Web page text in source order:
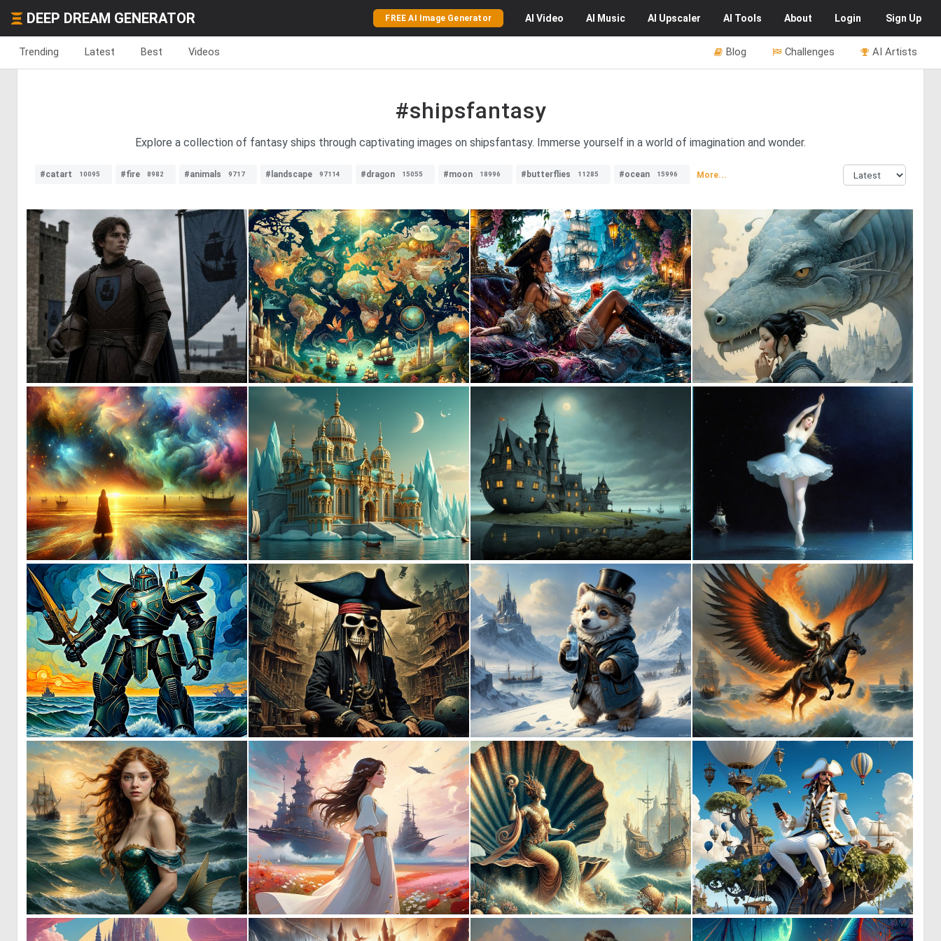
DEEP DREAM GENERATOR FREE AI Image Generator AI Video AI Music AI Upscaler AI Tools About Login Sign Up
Trending Latest Best Videos AI Artists
Challenges
Blog
#shipsfantasy
Explore a collection of fantasy ships through captivating images on shipsfantasy. Immerse yourself in a world of imagination and wonder.
#catart 10095 #fire 8982 #animals 9717 #landscape 97114 #dragon 15055 #moon 18996 #butterflies 11285 #ocean 15996 More...
0 16 4 139 2 41 0
0 39 0 38 0 1 0 5
0 21 0 0 5 0 13
0 2 0 7 0 11 0 9